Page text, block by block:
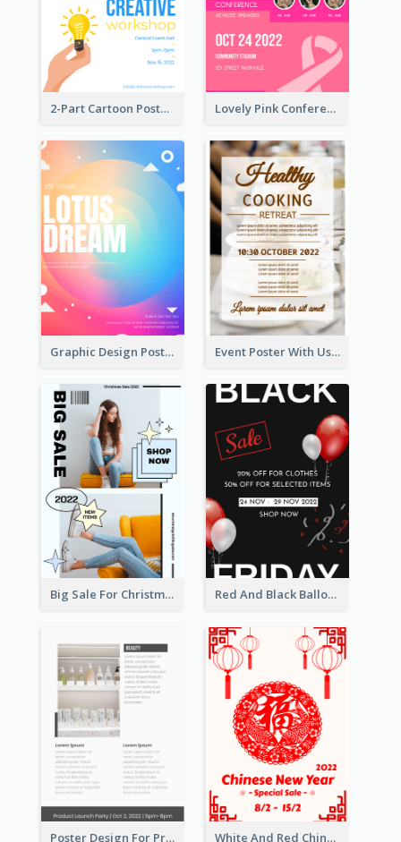
2-Part Cartoon Poster With Design Of Sky Lovely Pink Conference Promotional Poster Design Idea
Graphic Design Poster In Rainbow Colours Event Poster With Using Of Different Kinds Of Typography
Big Sale For Christmas Trendy Poster Red And Black Balloon Black Friday Sale Poster
Poster Design For Products Introduction White And Red Chinese New Year Sale Poster